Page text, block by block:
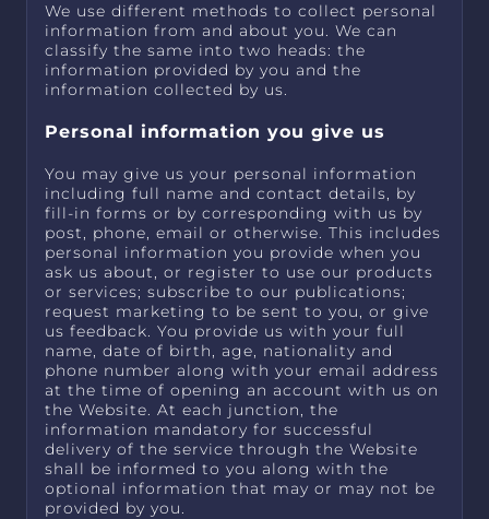
We use different methods to collect personal
information from and about you. We can
classify the same into two heads: the
information provided by you and the
information collected by us.
Personal information you give us
You may give us your personal information
including full name and contact details, by
fill-in forms or by corresponding with us by
post, phone, email or otherwise. This includes
personal information you provide when you
ask us about, or register to use our products
or services; subscribe to our publications;
request marketing to be sent to you, or give
us feedback. You provide us with your full
name, date of birth, age, nationality and
phone number along with your email address
at the time of opening an account with us on
the Website. At each junction, the
information mandatory for successful
delivery of the service through the Website
shall be informed to you along with the
optional information that may or may not be
provided by you.